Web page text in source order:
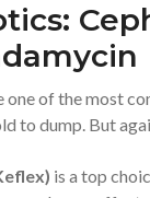
of the most
to dump. But
is a top